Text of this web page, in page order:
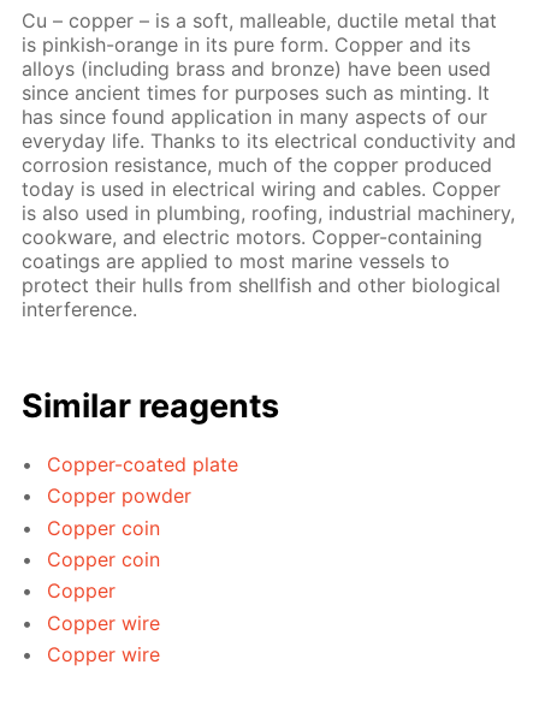
Cu – copper – is a soft, malleable, ductile metal that
is pinkish-orange in its pure form. Copper and its
alloys (including brass and bronze) have been used
since ancient times for purposes such as minting. It
has since found application in many aspects of our
everyday life. Thanks to its electrical conductivity and
corrosion resistance, much of the copper produced
today is used in electrical wiring and cables. Copper
is also used in plumbing, roofing, industrial machinery,
cookware, and electric motors. Copper-containing
coatings are applied to most marine vessels to
protect their hulls from shellfish and other biological
interference.
Similar reagents
Copper-coated plate
Copper powder
Copper coin
Copper coin
Copper
Copper wire
Copper wire